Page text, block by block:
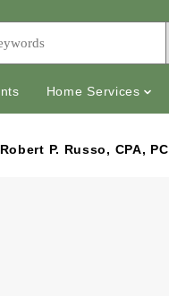
Home Services
Robert P. Russo, CPA, PC